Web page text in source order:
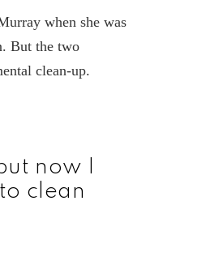
when she was
But the two
clean-up.
now I
clean